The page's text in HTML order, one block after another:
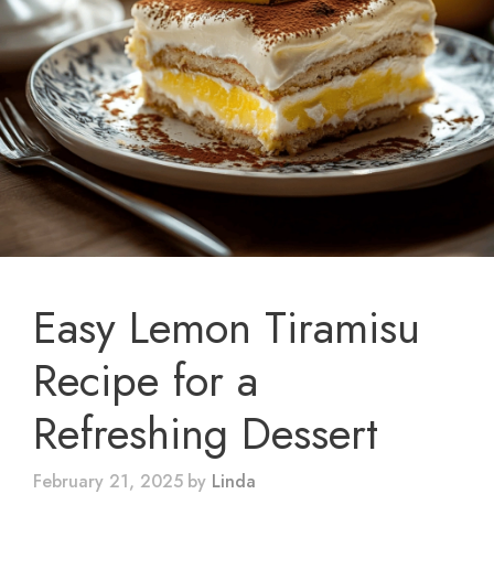
Easy Lemon Tiramisu
Recipe for a
Refreshing Dessert
February 21, 2025 by Linda